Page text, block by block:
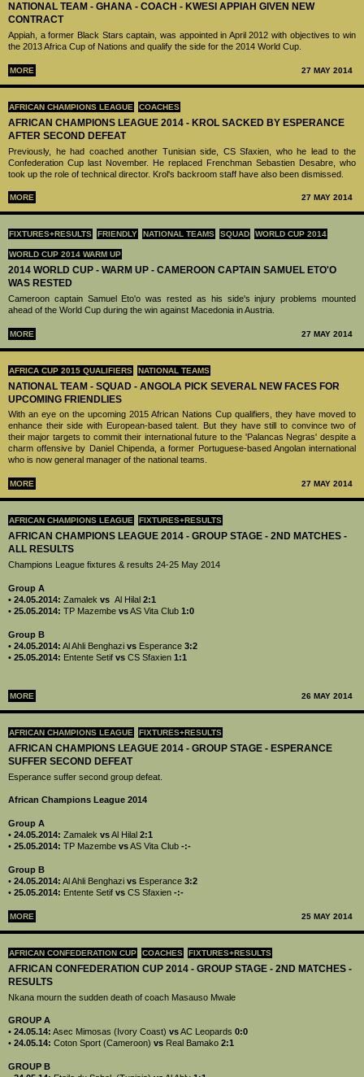
NATIONAL TEAM - GHANA - COACH - KWESI APPIAH GIVEN NEW
CONTRACT
Appiah, a former Black Stars captain, was appointed in April 2012 with objectives to win
the 2013 Africa Cup of Nations and qualify the side for the 2014 World Cup.
MORE 27 MAY 2014
AFRICAN CHAMPIONS LEAGUE COACHES
AFRICAN CHAMPIONS LEAGUE 2014 - KROL SACKED BY ESPERANCE
AFTER SECOND DEFEAT
Previously, he had coached another Tunisian side, CS Sfaxien, who he lead to the
Confederation Cup last November. He replaced Frenchman Sebastien Desabre, who
took up the role of technical director. Krol's backroom staff have also been dismissed.
MORE 27 MAY 2014
FIXTURES+RESULTS FRIENDLY NATIONAL TEAMS SQUAD WORLD CUP 2014
WORLD CUP 2014 WARM UP
2014 WORLD CUP - WARM UP - CAMEROON CAPTAIN SAMUEL ETO'O
WAS RESTED
Cameroon captain Samuel Eto'o was rested as his side's injury problems mounted
ahead of the World Cup during the win against Macedonia in Austria.
MORE 27 MAY 2014
AFRICA CUP 2015 QUALIFIERS NATIONAL TEAMS
NATIONAL TEAM - SQUAD - ANGOLA PICK SEVERAL NEW FACES FOR
UPCOMING FRIENDLIES
With an eye on the upcoming 2015 African Nations Cup qualifiers, they have moved to
enhance their side with European-based talent. But they have still to convince two of
their major targets to commit their international future to the 'Palancas Negras' despite a
charm offensive by Daniel Chipenda, a former Portuguese-based Angolan international
who is now general manager of the national teams.
MORE 27 MAY 2014
AFRICAN CHAMPIONS LEAGUE FIXTURES+RESULTS
AFRICAN CHAMPIONS LEAGUE 2014 - GROUP STAGE - 2ND MATCHES -
ALL RESULTS
Champions League fixtures & results 24-25 May 2014
Group A
• 24.05.2014: Zamalek vs Al Hilal 2:1
• 25.05.2014: TP Mazembe vsAS Vita Club 1:0
Group B
• 24.05.2014: Al Ahli Benghazi vs Esperance 3:2
• 25.05.2014: Entente Setif vs CS Sfaxien 1:1
MORE 26 MAY 2014
AFRICAN CHAMPIONS LEAGUE FIXTURES+RESULTS
AFRICAN CHAMPIONS LEAGUE 2014 - GROUP STAGE - ESPERANCE
SUFFER SECOND DEFEAT
Esperance suffer second group defeat.
African Champions League 2014
Group A
• 24.05.2014: Zamalek vsAl Hilal 2:1
• 25.05.2014: TP Mazembe vsAS Vita Club -:-
Group B
• 24.05.2014: Al Ahli Benghazi vs Esperance 3:2
• 25.05.2014: Entente Setif vs CS Sfaxien -:-
MORE 25 MAY 2014
AFRICAN CONFEDERATION CUP COACHES FIXTURES+RESULTS
AFRICAN CONFEDERATION CUP 2014 - GROUP STAGE - 2ND MATCHES -
RESULTS
Nkana mourn the sudden death of coach Masauso Mwale
GROUP A
• 24.05.14: Asec Mimosas (Ivory Coast) vsAC Leopards 0:0
• 24.05.14: Coton Sport (Cameroon) vs Real Bamako 2:1
GROUP B